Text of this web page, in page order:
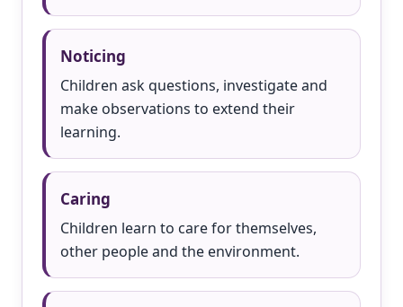
Noticing
Children ask questions, investigate and
make observations to extend their
learning.
Caring
Children learn to care for themselves,
other people and the environment.